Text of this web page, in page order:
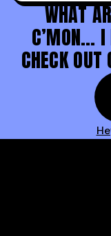
WHAT
C’MON… I
CHECK OUT